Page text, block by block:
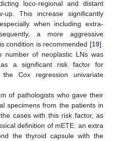
loco-regional and distant
up. This increase significantly
when including extra-
a more aggressive
condition is recommended [19].
number of neoplastic LNs was
a significant risk factor for
Cox regression univariate
of pathologists who gave their
specimens from the patients in
cases with this risk factor, as
definition of mETE: an extra
the thyroid capsule with the